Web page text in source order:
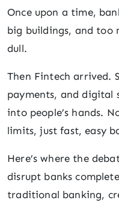
Once upon a time,
big buildings, and too
dull.
Then Fintech arrived.
payments, and digital
into people’s hands.
limits, just fast, easy
Here’s where the
disrupt banks
traditional banking,